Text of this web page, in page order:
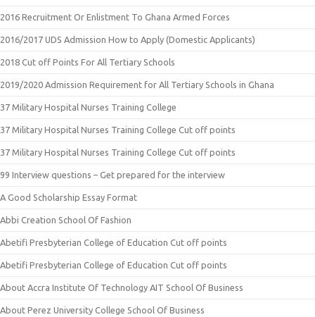
2016 Recruitment Or Enlistment To Ghana Armed Forces
2016/2017 UDS Admission How to Apply (Domestic Applicants)
2018 Cut off Points For All Tertiary Schools
2019/2020 Admission Requirement for All Tertiary Schools in Ghana
37 Military Hospital Nurses Training College
37 Military Hospital Nurses Training College Cut off points
37 Military Hospital Nurses Training College Cut off points
99 Interview questions – Get prepared for the interview
A Good Scholarship Essay Format
Abbi Creation School Of Fashion
Abetifi Presbyterian College of Education Cut off points
Abetifi Presbyterian College of Education Cut off points
About Accra Institute Of Technology AIT School Of Business
About Perez University College School Of Business